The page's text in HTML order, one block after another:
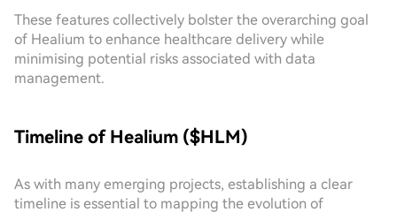
These features collectively bolster the overarching goal
of Healium to enhance healthcare delivery while
minimising potential risks associated with data
management.
Timeline of Healium ($HLM)
As with many emerging projects, establishing a clear
timeline is essential to mapping the evolution of